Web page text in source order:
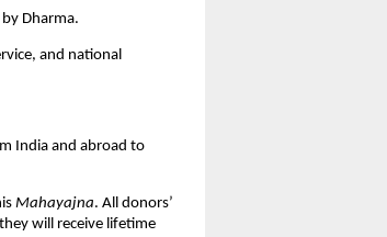
Dharma.
and national
India and abroad to
Mahayajna. All donors’
will receive lifetime